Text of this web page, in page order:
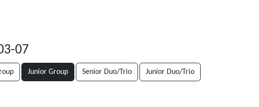
07
Junior Group Senior Duo/Trio Junior Duo/Trio